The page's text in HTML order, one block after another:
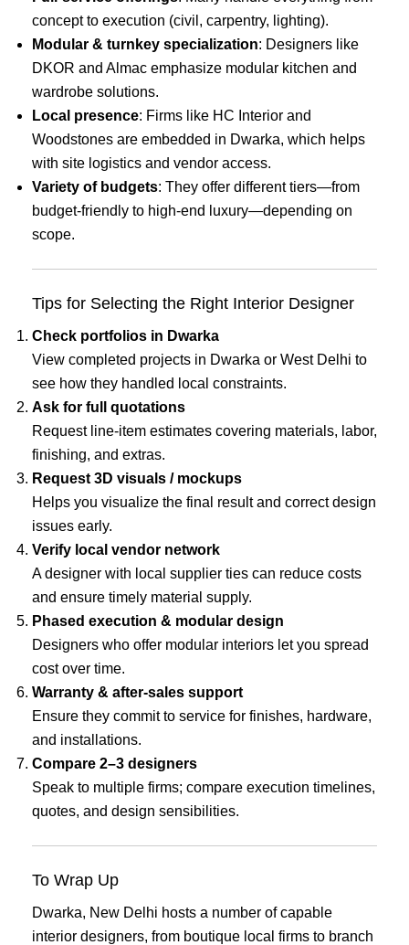
concept to execution (civil, carpentry, lighting).
Modular & turnkey specialization: Designers like
DKOR and Almac emphasize modular kitchen and
wardrobe solutions.
Local presence: Firms like HC Interior and
Woodstones are embedded in Dwarka, which helps
with site logistics and vendor access.
Variety of budgets: They offer different tiers—from
budget-friendly to high-end luxury—depending on
scope.
Tips for Selecting the Right Interior Designer
Check portfolios in Dwarka
View completed projects in Dwarka or West Delhi to
see how they handled local constraints.
Ask for full quotations
Request line-item estimates covering materials, labor,
finishing, and extras.
Request 3D visuals / mockups
Helps you visualize the final result and correct design
issues early.
Verify local vendor network
A designer with local supplier ties can reduce costs
and ensure timely material supply.
Phased execution & modular design
Designers who offer modular interiors let you spread
cost over time.
Warranty & after-sales support
Ensure they commit to service for finishes, hardware,
and installations.
Compare 2–3 designers
Speak to multiple firms; compare execution timelines,
quotes, and design sensibilities.
To Wrap Up
Dwarka, New Delhi hosts a number of capable
interior designers, from boutique local firms to branch